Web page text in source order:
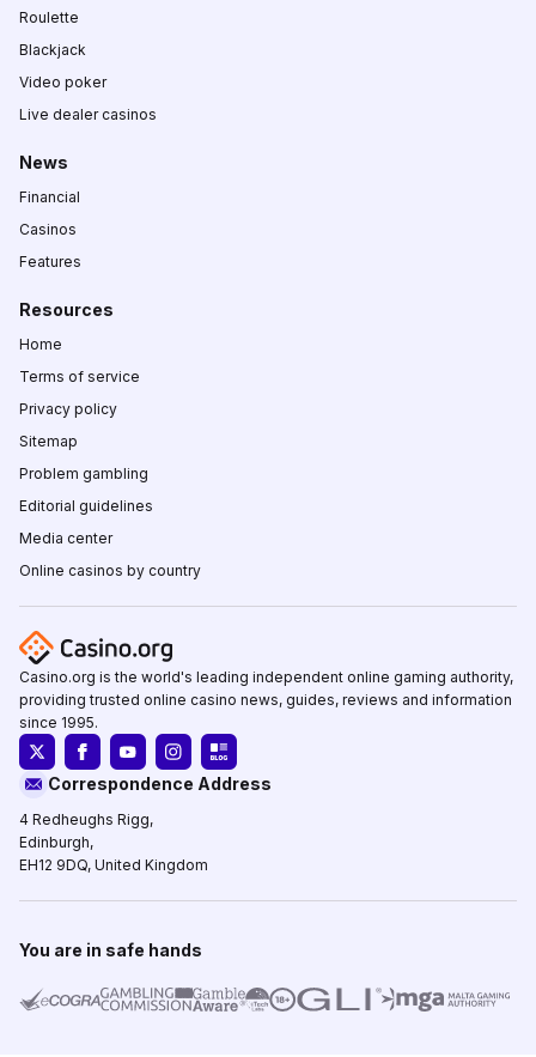
Roulette
Blackjack
Video poker
Live dealer casinos
News
Financial
Casinos
Features
Resources
Home
Terms of service
Privacy policy
Sitemap
Problem gambling
Editorial guidelines
Media center
Online casinos by country
Casino.org is the world's leading independent online gaming authority,
providing trusted online casino news, guides, reviews and information
since 1995.
Correspondence Address
4 Redheughs Rigg,
Edinburgh,
EH12 9DQ, United Kingdom
You are in safe hands